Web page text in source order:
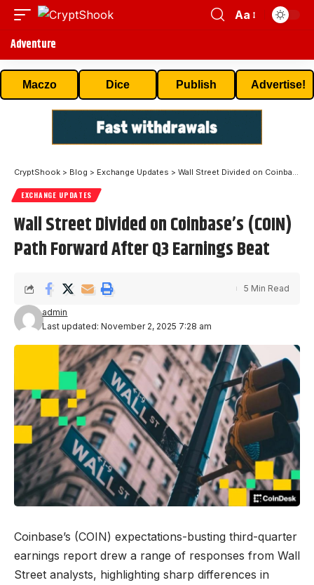
Aa
Adventure
Maczo Dice Publish Advertise!
CryptShook > Blog > Exchange Updates > Wall Street Divided on Coinbase’s (COIN) Path Forward After Q3 Earnings Beat
EXCHANGE UPDATES
Wall Street Divided on Coinbase’s (COIN)
Path Forward After Q3 Earnings Beat
Last updated: November 2, 2025 7:28 am
admin
5 Min Read
Coinbase’s (COIN) expectations-busting third-quarter
earnings report drew a range of responses from Wall
Street analysts, highlighting sharp differences in